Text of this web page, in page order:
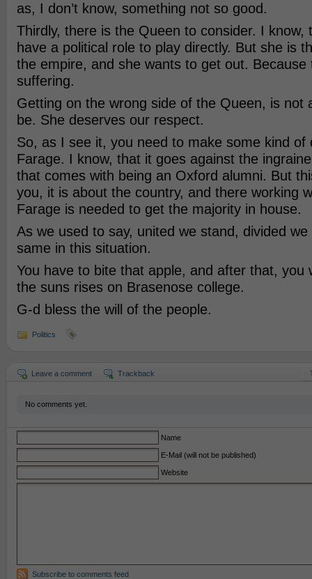
as, I don’t know, something not so good.
Thirdly, there is the Queen to consider. I know,
have a political role to play directly. But she is
the empire, and she wants to get out. Because
suffering.
Getting on the wrong side of the Queen, is not
be. She deserves our respect.
So, as I see it, you need to make some kind of
Farage. I know, that it goes against the
that comes with being an Oxford alumni. But
you, it is about the country, and there working
Farage is needed to get the majority in house.
As we used to say, united we stand, divided
same in this situation.
You have to bite that apple, and after that, you
the suns rises on Brasenose college.
G-d bless the will of the people.
Politics
Leave a comment Trackback
No comments yet.
Name
E-Mail (will not be published)
Website
Subscribe to comments feed